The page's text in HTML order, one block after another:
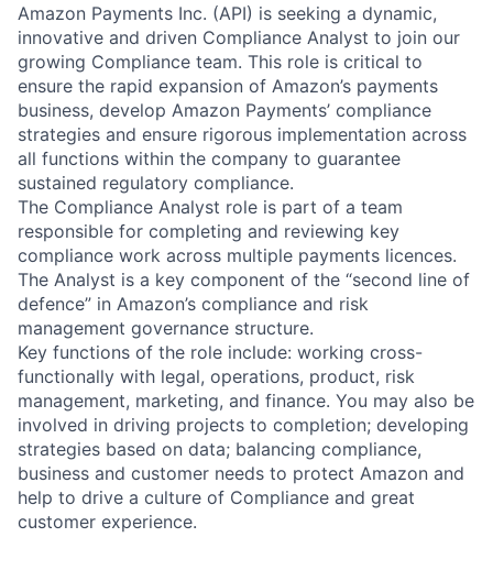
Amazon Payments Inc. (API) is seeking a dynamic,
innovative and driven Compliance Analyst to join our
growing Compliance team. This role is critical to
ensure the rapid expansion of Amazon’s payments
business, develop Amazon Payments’ compliance
strategies and ensure rigorous implementation across
all functions within the company to guarantee
sustained regulatory compliance.
The Compliance Analyst role is part of a team
responsible for completing and reviewing key
compliance work across multiple payments licences.
The Analyst is a key component of the “second line of
defence” in Amazon’s compliance and risk
management governance structure.
Key functions of the role include: working cross-
functionally with legal, operations, product, risk
management, marketing, and finance. You may also be
involved in driving projects to completion; developing
strategies based on data; balancing compliance,
business and customer needs to protect Amazon and
help to drive a culture of Compliance and great
customer experience.